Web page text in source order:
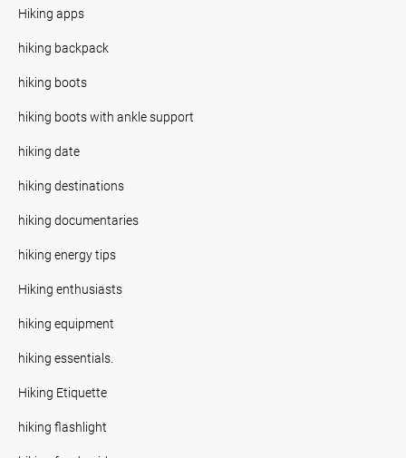
Hiking apps
hiking backpack
hiking boots
hiking boots with ankle support
hiking date
hiking destinations
hiking documentaries
hiking energy tips
Hiking enthusiasts
hiking equipment
hiking essentials.
Hiking Etiquette
hiking flashlight